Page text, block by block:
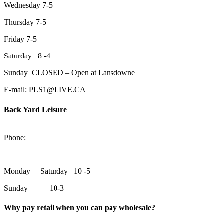
Wednesday 7-5
Thursday 7-5
Friday 7-5
Saturday 8 -4
Sunday CLOSED – Open at Lansdowne
E-mail: PLS1@LIVE.CA
Back Yard Leisure
Phone:
Monday – Saturday 10 -5
Sunday 10-3
Why pay retail when you can pay wholesale?